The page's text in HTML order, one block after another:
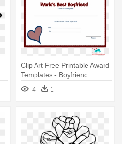
Clip Art Free Printable Award
Templates - Boyfriend
Coloring Pages In Love
4 1